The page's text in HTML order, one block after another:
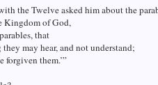
the Twelve asked him about the
Kingdom of God,
that
may hear, and not understand;
forgiven them.’”